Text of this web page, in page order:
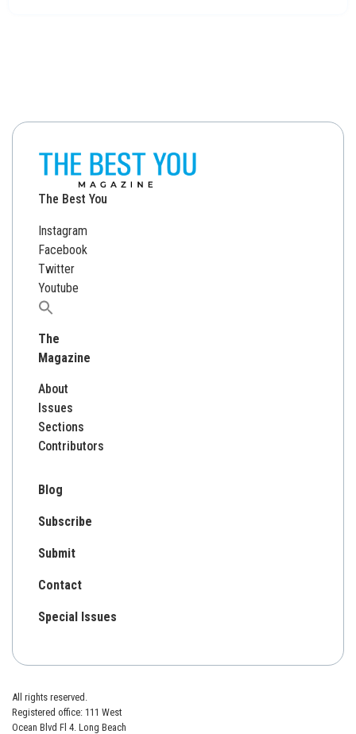
The Best You
Instagram
Facebook
Twitter
Youtube
Search
The
Magazine
About
Issues
Sections
Contributors
Blog
Subscribe
Submit
Contact
Special Issues
All rights reserved.
Registered office: 111 West
Ocean Blvd Fl 4. Long Beach